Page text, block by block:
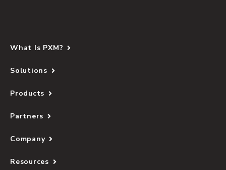
What Is PXM?
Solutions
Products
Partners
Company
Resources